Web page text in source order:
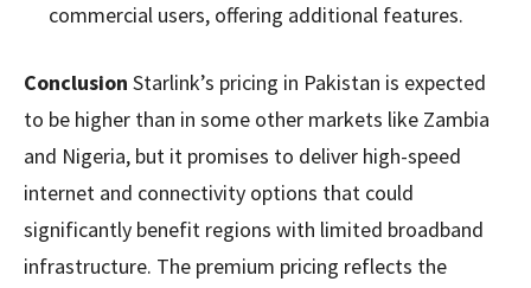
commercial users, offering additional features.
Conclusion Starlink’s pricing in Pakistan is expected
to be higher than in some other markets like Zambia
and Nigeria, but it promises to deliver high-speed
internet and connectivity options that could
significantly benefit regions with limited broadband
infrastructure. The premium pricing reflects the